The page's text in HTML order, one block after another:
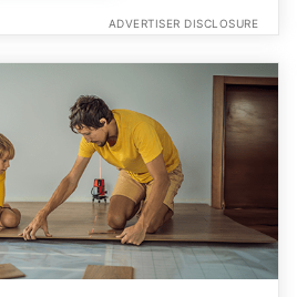
ADVERTISER DISCLOSURE